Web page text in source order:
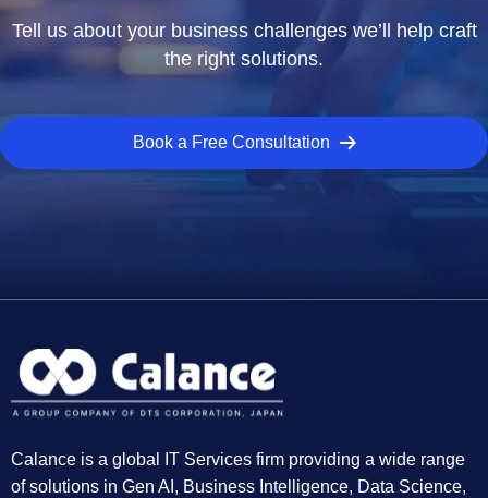
Tell us about your business challenges we’ll help craft
the right solutions.
Book a Free Consultation
Calance is a global IT Services firm providing a wide range
of solutions in Gen AI, Business Intelligence, Data Science,